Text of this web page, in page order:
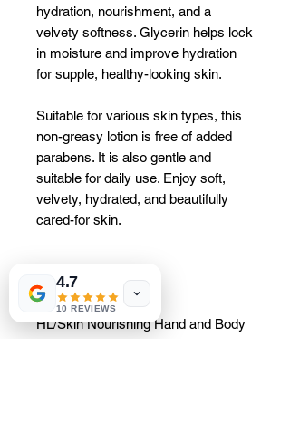
hydration, nourishment, and a
velvety softness. Glycerin helps lock
in moisture and improve hydration
for supple, healthy-looking skin.
Suitable for various skin types, this
non-greasy lotion is free of added
parabens. It is also gentle and
suitable for daily use. Enjoy soft,
velvety, hydrated, and beautifully
cared-for skin.
Main advantages
HL/Skin Nourishing Hand and Body
4.7
10 REVIEWS